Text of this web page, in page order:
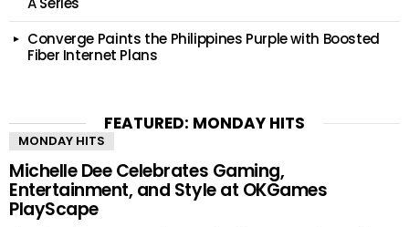
Converge Paints the Philippines Purple with Boosted
Fiber Internet Plans
FEATURED: MONDAY HITS
MONDAY HITS
Michelle Dee Celebrates Gaming,
Entertainment, and Style at OKGames
PlayScape